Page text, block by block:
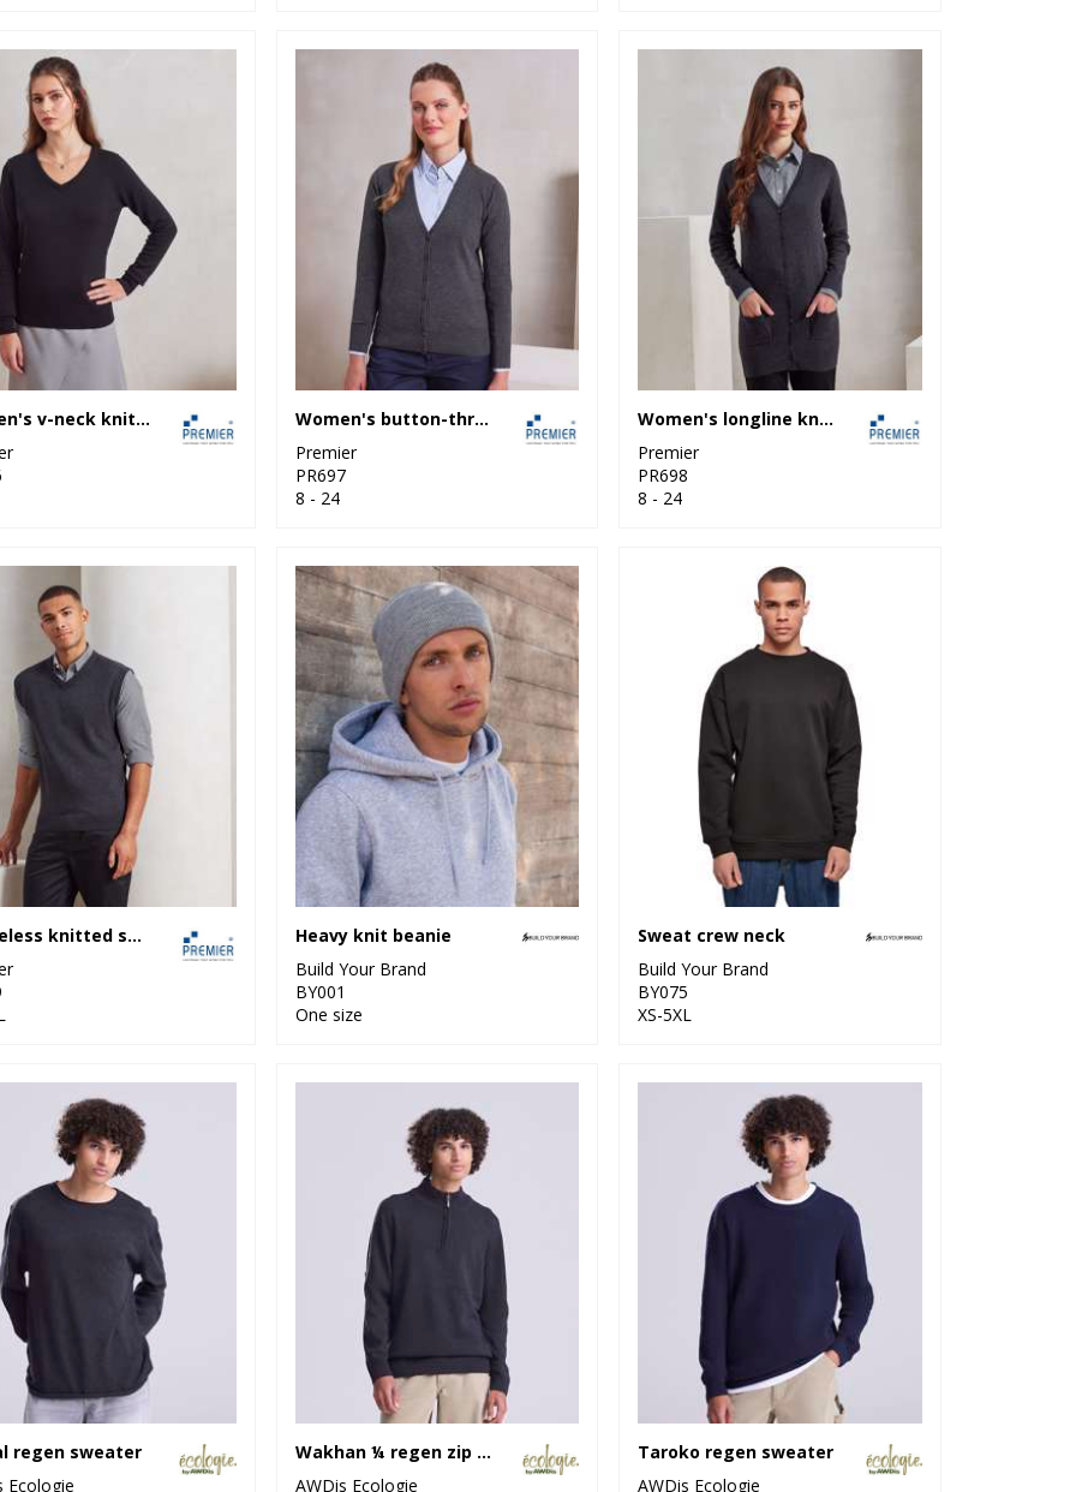
Women's v-neck knitted sweater
Women's button-through knitted cardigan
Premier
PR697
8 - 24
Women's longline knitted cardigan
Premier
PR698
8 - 24
Sleeveless knitted sweater
Heavy knit beanie
Build Your Brand
BY001
One size
Sweat crew neck
Build Your Brand
BY075
XS-5XL
regen sweater
Ecologie
Wakhan ¼ regen zip knit sweater
AWDis Ecologie
Taroko regen sweater
AWDis Ecologie